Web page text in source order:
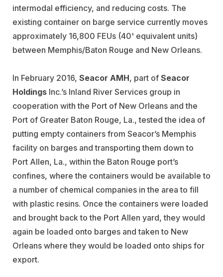
intermodal efficiency, and reducing costs. The
existing container on barge service currently moves
approximately 16,800 FEUs (40' equivalent units)
between Memphis/Baton Rouge and New Orleans.
In February 2016, Seacor AMH, part of Seacor
Holdings Inc.’s Inland River Services group in
cooperation with the Port of New Orleans and the
Port of Greater Baton Rouge, La., tested the idea of
putting empty containers from Seacor’s Memphis
facility on barges and transporting them down to
Port Allen, La., within the Baton Rouge port’s
confines, where the containers would be available to
a number of chemical companies in the area to fill
with plastic resins. Once the containers were loaded
and brought back to the Port Allen yard, they would
again be loaded onto barges and taken to New
Orleans where they would be loaded onto ships for
export.